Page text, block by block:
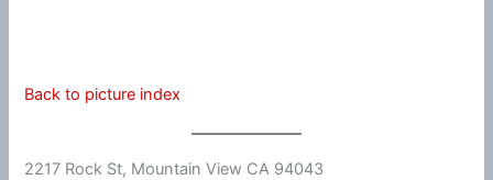
Back to picture index
2217 Rock St, Mountain View CA 94043